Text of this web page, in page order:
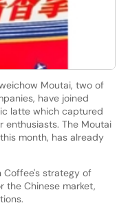
Moutai, two of
have joined
latte which captured
The Moutai
month, has already
Coffee's strategy of
the Chinese market,